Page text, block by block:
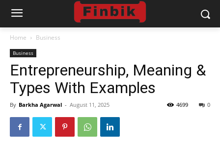
Home Business
Business
Entrepreneurship, Meaning &
Types With Examples
By Barkha Agarwal - August 11, 2025 0
4699